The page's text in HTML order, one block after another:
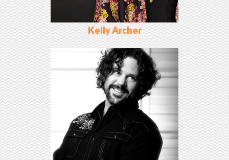
Kelly Archer